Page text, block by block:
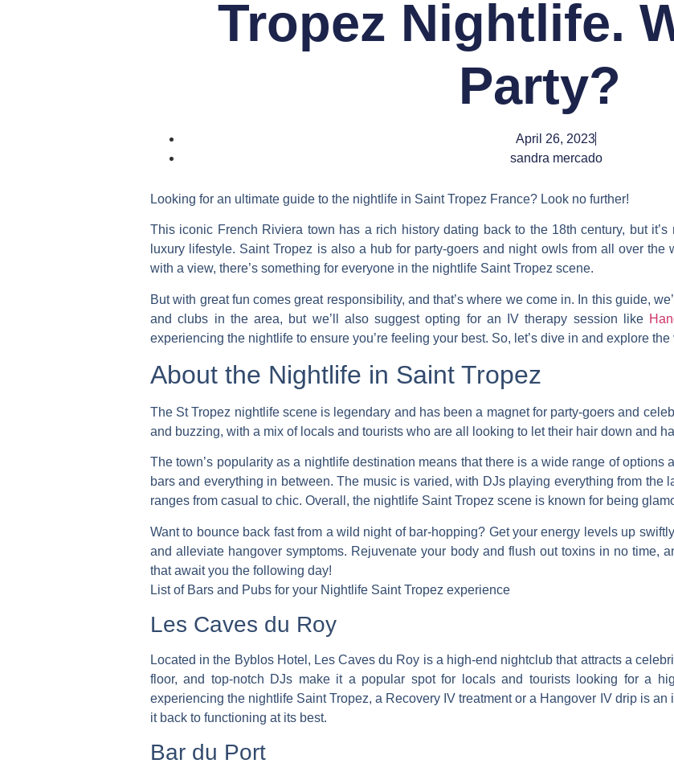
Tropez Nightlife.
Party?
April 26, 2023
sandra mercado
Looking for an ultimate guide to the nightlife in Saint Tropez France? Look no further!
This iconic French Riviera town has a rich history dating back to the 18th century, but
luxury lifestyle. Saint Tropez is also a hub for party-goers and night owls from all over the
with a view, there’s something for everyone in the nightlife Saint Tropez scene.
But with great fun comes great responsibility, and that’s where we come in. In this guide,
and clubs in the area, but we’ll also suggest opting for an IV therapy session like
experiencing the nightlife to ensure you’re feeling your best. So, let’s dive in and explore
About the Nightlife in Saint Tropez
The St Tropez nightlife scene is legendary and has been a magnet for party-goers and
and buzzing, with a mix of locals and tourists who are all looking to let their hair down and
The town’s popularity as a nightlife destination means that there is a wide range of
bars and everything in between. The music is varied, with DJs playing everything from the
ranges from casual to chic. Overall, the nightlife Saint Tropez scene is known for being
Want to bounce back fast from a wild night of bar-hopping? Get your energy levels up
and alleviate hangover symptoms. Rejuvenate your body and flush out toxins in no time,
that await you the following day!
List of Bars and Pubs for your Nightlife Saint Tropez experience
Les Caves du Roy
Located in the Byblos Hotel, Les Caves du Roy is a high-end nightclub that attracts a
floor, and top-notch DJs make it a popular spot for locals and tourists looking for a
experiencing the nightlife Saint Tropez, a Recovery IV treatment or a Hangover IV drip is
it back to functioning at its best.
Bar du Port